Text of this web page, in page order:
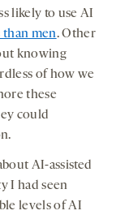
likely to use AI
than men. Other
knowing
of how we
these
could
AI-assisted
I had seen
levels of AI